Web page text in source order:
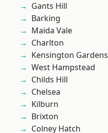
Gants Hill
Barking
Maida Vale
Charlton
Kensington Gardens
West Hampstead
Childs Hill
Chelsea
Kilburn
Brixton
Colney Hatch